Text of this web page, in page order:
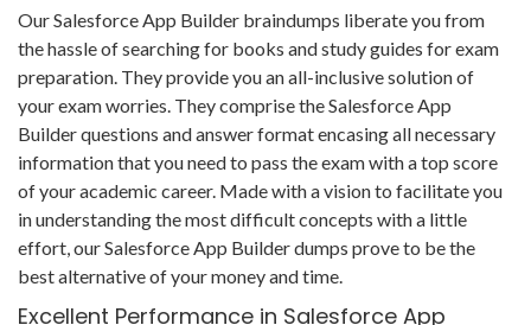
Our Salesforce App Builder braindumps liberate you from
the hassle of searching for books and study guides for exam
preparation. They provide you an all-inclusive solution of
your exam worries. They comprise the Salesforce App
Builder questions and answer format encasing all necessary
information that you need to pass the exam with a top score
of your academic career. Made with a vision to facilitate you
in understanding the most difficult concepts with a little
effort, our Salesforce App Builder dumps prove to be the
best alternative of your money and time.
Excellent Performance in Salesforce App